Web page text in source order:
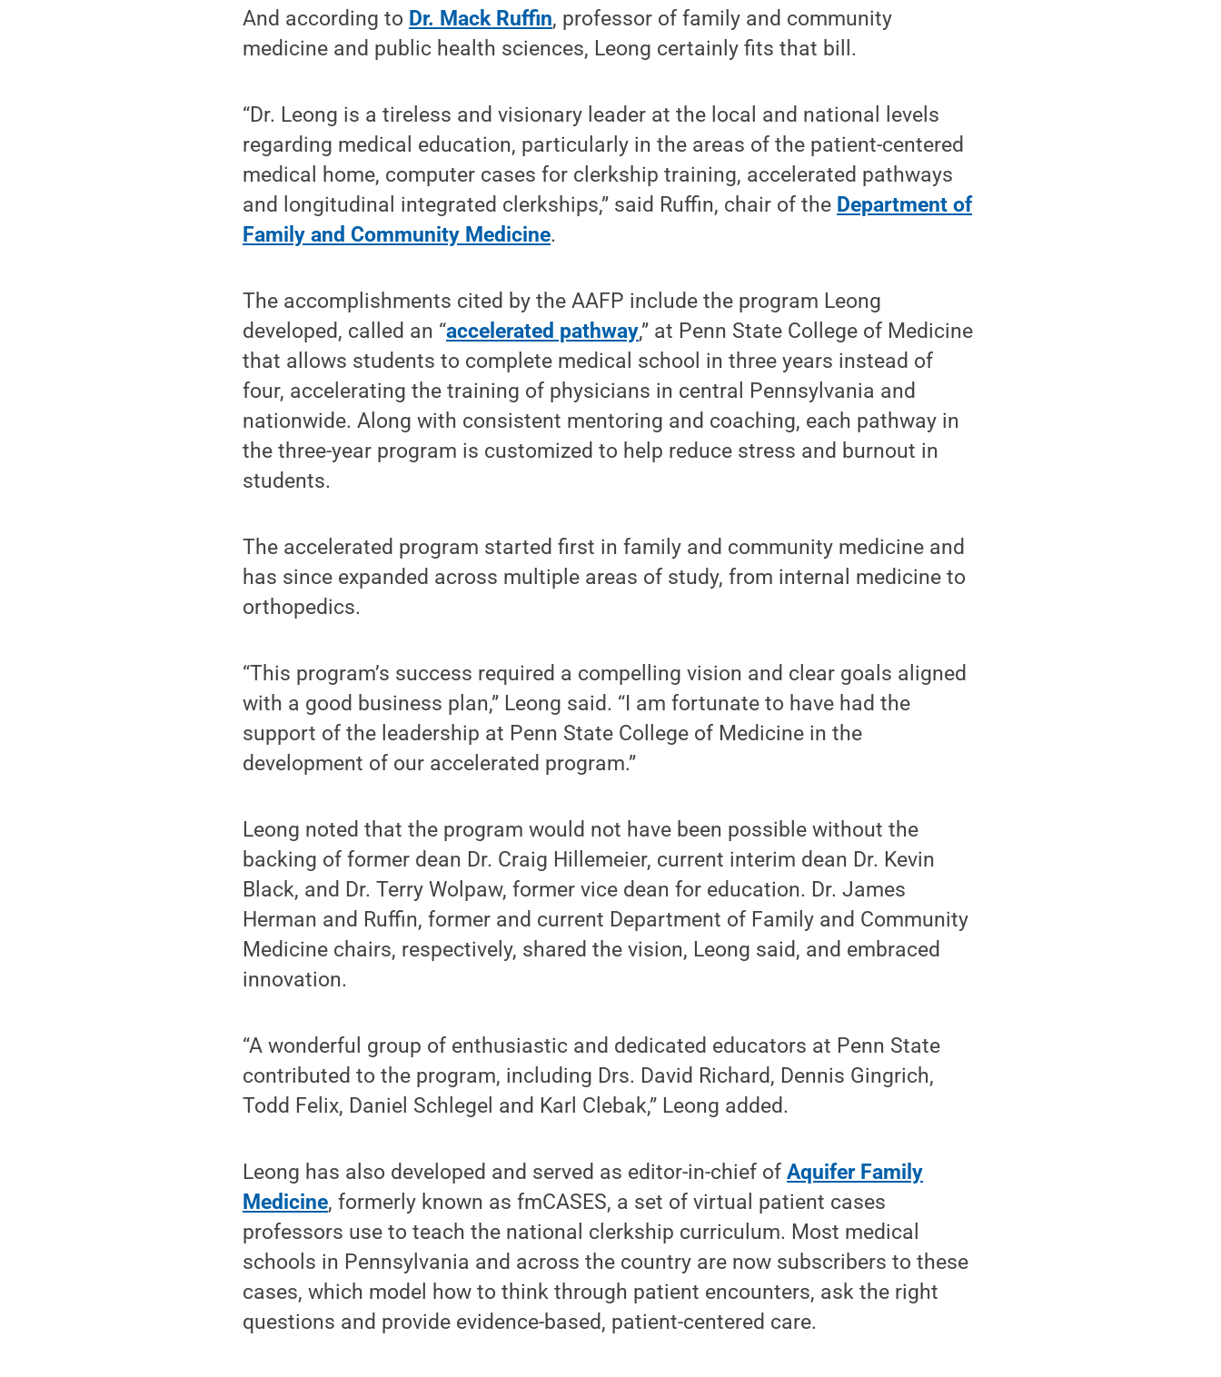
And according to Dr. Mack Ruffin, professor of family and community
medicine and public health sciences, Leong certainly fits that bill.
“Dr. Leong is a tireless and visionary leader at the local and national levels
regarding medical education, particularly in the areas of the patient-centered
medical home, computer cases for clerkship training, accelerated pathways
and longitudinal integrated clerkships,” said Ruffin, chair of the Department of
Family and Community Medicine.
The accomplishments cited by the AAFP include the program Leong
developed, called an “accelerated pathway,” at Penn State College of Medicine
that allows students to complete medical school in three years instead of
four, accelerating the training of physicians in central Pennsylvania and
nationwide. Along with consistent mentoring and coaching, each pathway in
the three-year program is customized to help reduce stress and burnout in
students.
The accelerated program started first in family and community medicine and
has since expanded across multiple areas of study, from internal medicine to
orthopedics.
“This program’s success required a compelling vision and clear goals aligned
with a good business plan,” Leong said. “I am fortunate to have had the
support of the leadership at Penn State College of Medicine in the
development of our accelerated program.”
Leong noted that the program would not have been possible without the
backing of former dean Dr. Craig Hillemeier, current interim dean Dr. Kevin
Black, and Dr. Terry Wolpaw, former vice dean for education. Dr. James
Herman and Ruffin, former and current Department of Family and Community
Medicine chairs, respectively, shared the vision, Leong said, and embraced
innovation.
“A wonderful group of enthusiastic and dedicated educators at Penn State
contributed to the program, including Drs. David Richard, Dennis Gingrich,
Todd Felix, Daniel Schlegel and Karl Clebak,” Leong added.
Leong has also developed and served as editor-in-chief ofAquifer Family
Medicine, formerly known as fmCASES, a set of virtual patient cases
professors use to teach the national clerkship curriculum. Most medical
schools in Pennsylvania and across the country are now subscribers to these
cases, which model how to think through patient encounters, ask the right
questions and provide evidence-based, patient-centered care.